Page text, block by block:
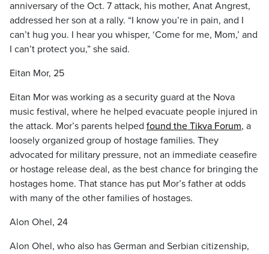
anniversary of the Oct. 7 attack, his mother, Anat Angrest,
addressed her son at a rally. “I know you’re in pain, and I
can’t hug you. I hear you whisper, ‘Come for me, Mom,’ and
I can’t protect you,” she said.
Eitan Mor, 25
Eitan Mor was working as a security guard at the Nova
music festival, where he helped evacuate people injured in
the attack. Mor’s parents helped found the Tikva Forum, a
loosely organized group of hostage families. They
advocated for military pressure, not an immediate ceasefire
or hostage release deal, as the best chance for bringing the
hostages home. That stance has put Mor’s father at odds
with many of the other families of hostages.
Alon Ohel, 24
Alon Ohel, who also has German and Serbian citizenship,